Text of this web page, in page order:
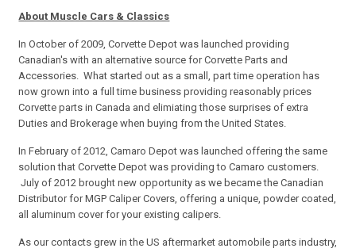
About Muscle Cars & Classics
In October of 2009, Corvette Depot was launched providing
Canadian's with an alternative source for Corvette Parts and
Accessories. What started out as a small, part time operation has
now grown into a full time business providing reasonably prices
Corvette parts in Canada and elimiating those surprises of extra
Duties and Brokerage when buying from the United States.
In February of 2012, Camaro Depot was launched offering the same
solution that Corvette Depot was providing to Camaro customers.
July of 2012 brought new opportunity as we became the Canadian
Distributor for MGP Caliper Covers, offering a unique, powder coated,
all aluminum cover for your existing calipers.
As our contacts grew in the US aftermarket automobile parts industry,